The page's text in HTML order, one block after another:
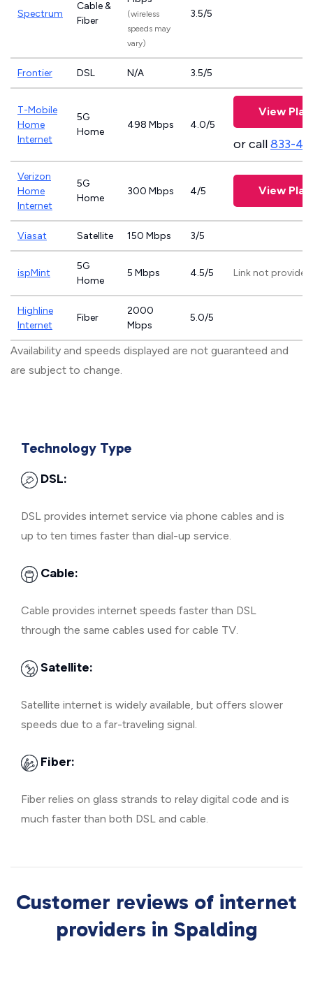
Spectrum
Cable &
Fiber
(wireless
speeds may
vary)
3.5/5
Frontier DSL N/A 3.5/5
T-Mobile
Home
Internet
5G
Home
498 Mbps 4.0/5
View
or call833-
Verizon
Home
Internet
5G
Home
300 Mbps 4/5 View
Viasat Satellite 150 Mbps 3/5
ispMint
5G
Home
5 Mbps 4.5/5 Link not provided
Highline
Internet
Fiber
2000
Mbps
5.0/5
Availability and speeds displayed are not guaranteed and
are subject to change.
Technology Type
DSL:
DSL provides internet service via phone cables and is
up to ten times faster than dial-up service.
Cable:
Cable provides internet speeds faster than DSL
through the same cables used for cable TV.
Satellite:
Satellite internet is widely available, but offers slower
speeds due to a far-traveling signal.
Fiber:
Fiber relies on glass strands to relay digital code and is
much faster than both DSL and cable.
Customer reviews of internet
providers in Spalding